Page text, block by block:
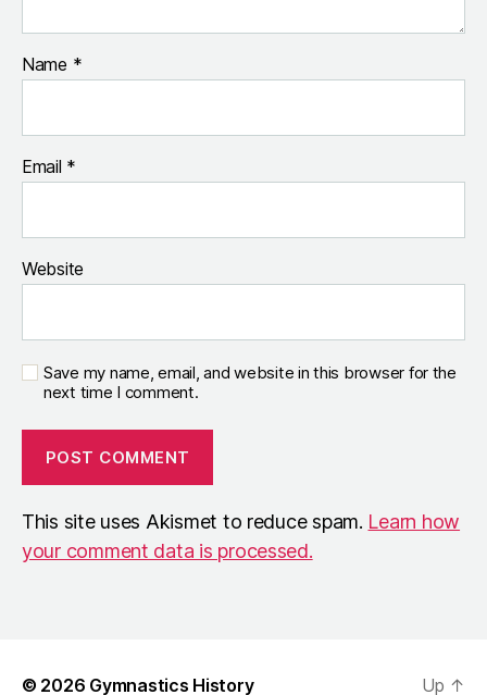
Name *
Email *
Website
Save my name, email, and website in this browser for the
next time I comment.
This site uses Akismet to reduce spam. Learn how
your comment data is processed.
© 2026 Gymnastics History Up ↑